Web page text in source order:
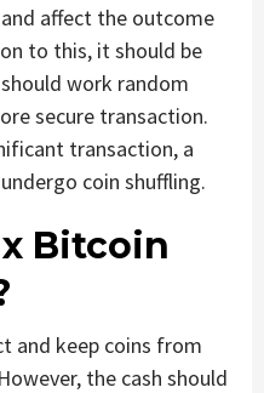
affect the outcome
to this, it should be
work random
secure transaction.
transaction, a
coin shuffling.
Bitcoin
and keep coins from
the cash should